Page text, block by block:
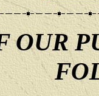
OUR